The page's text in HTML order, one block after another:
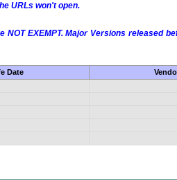
URLs won't open.
EXEMPT. Major Versions released
Date